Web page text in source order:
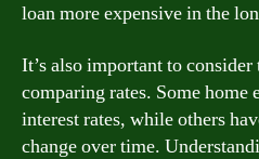
loan more expensive in the
It’s also important to
comparing rates. Some home
interest rates, while others
change over time.